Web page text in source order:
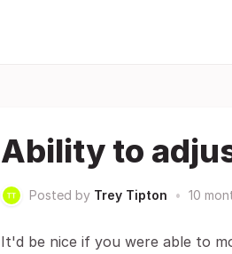
Ability to
Posted by Trey Tipton • 10
It'd be nice if you were able to